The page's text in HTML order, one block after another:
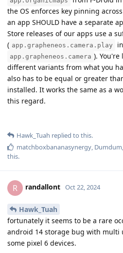
the OS enforces key pinning
an app SHOULD have a separate
Store releases of our apps use a
( app.grapheneos.camera.play
app.grapheneos.camera ).
different variants from what you
also has to be equal or greater
installed. It works the same as a
this regard.
Hawk_Tuah replied to this.
matchboxbananasynergy Dumdum
this.
R randallont Oct 22, 2024
Hawk_Tuah
fortunately it seems to be a rare
android 14 storage bug with multi
some pixel 6 devices.